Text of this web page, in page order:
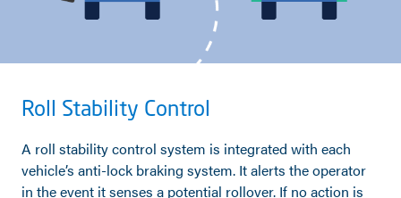
Roll Stability Control
A roll stability control system is integrated with each
vehicle’s anti-lock braking system. It alerts the operator
in the event it senses a potential rollover. If no action is